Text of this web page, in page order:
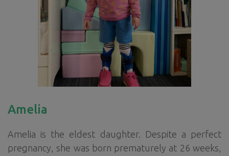
Amelia
Amelia is the eldest daughter. Despite a perfect
pregnancy, she was born prematurely at 26 weeks,